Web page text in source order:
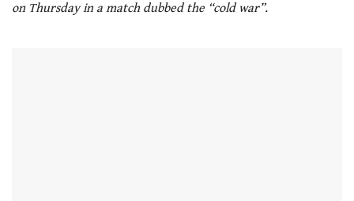
on Thursday in a match dubbed the “cold war”.